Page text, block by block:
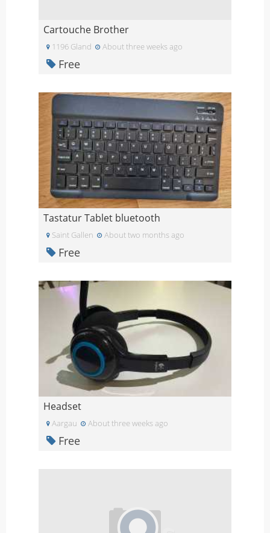
Cartouche Brother
1196 Gland About three weeks ago
Free
Tastatur Tablet bluetooth
Saint Gallen About two months ago
Free
Headset
Aargau About three weeks ago
Free